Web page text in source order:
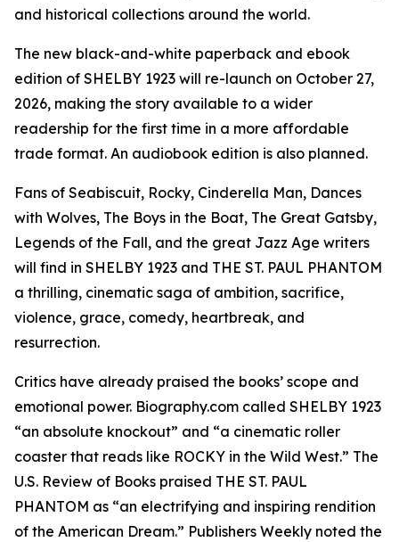
and historical collections around the world.
The new black-and-white paperback and ebook
edition of SHELBY 1923 will re-launch on October 27,
2026, making the story available to a wider
readership for the first time in a more affordable
trade format. An audiobook edition is also planned.
Fans of Seabiscuit, Rocky, Cinderella Man, Dances
with Wolves, The Boys in the Boat, The Great Gatsby,
Legends of the Fall, and the great Jazz Age writers
will find in SHELBY 1923 and THE ST. PAUL PHANTOM
a thrilling, cinematic saga of ambition, sacrifice,
violence, grace, comedy, heartbreak, and
resurrection.
Critics have already praised the books’ scope and
emotional power. Biography.com called SHELBY 1923
“an absolute knockout” and “a cinematic roller
coaster that reads like ROCKY in the Wild West.” The
U.S. Review of Books praised THE ST. PAUL
PHANTOM as “an electrifying and inspiring rendition
of the American Dream.” Publishers Weekly noted the